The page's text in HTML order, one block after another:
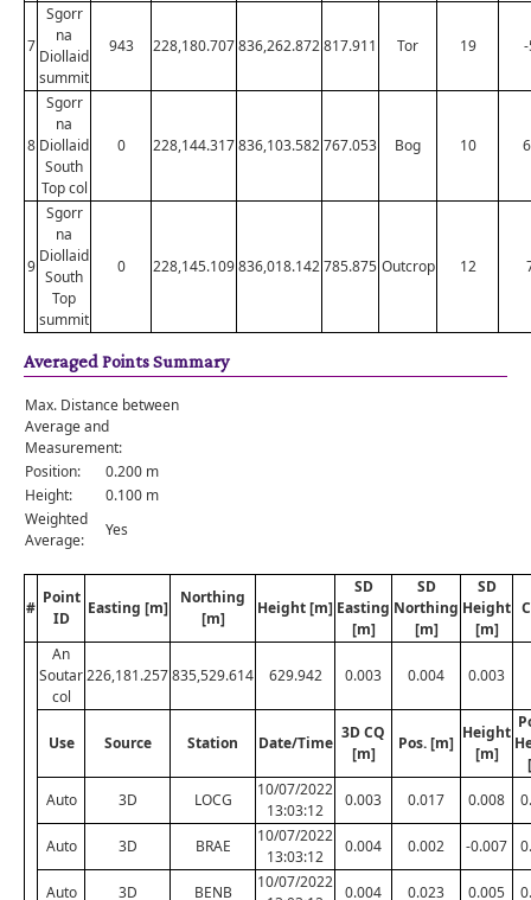
7
Sgorr
na
Diollaid
summit
943 228,180.707836,262.872817.911 Tor 19
8
Sgorr
na
Diollaid
South
Top col
0 228,144.317836,103.582767.053 Bog 10
9
Sgorr
na
Diollaid
South
Top
summit
0 228,145.109836,018.142785.875 Outcrop 12
Averaged Points Summary
Max. Distance between
Average and
Measurement:
Position:
0.200 m
Height:
0.100 m
Weighted
Average:
Yes
#
Point
ID
Easting [m]
Northing
[m]
Height [m]
SD
Easting
[m]
SD
Northing
[m]
SD
Height
[m]
An
Soutar
col
226,181.257835,529.614 629.942 0.003 0.004 0.003
Use Source Station Date/Time
3D CQ
[m]
Pos. [m]
Height
[m]
Auto
3D LOCG
10/07/2022
13:03:12
0.003 0.017 0.008
Auto 3D BRAE
10/07/2022
13:03:12
0.004 0.002 -0.007
Auto 3D BENB
10/07/2022
0.004 0.023 0.005